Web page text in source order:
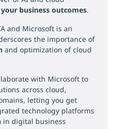
business outcomes.
and Microsoft is an
the importance of
and optimization of cloud
with Microsoft to
across cloud,
letting you get
technology platforms
in digital business